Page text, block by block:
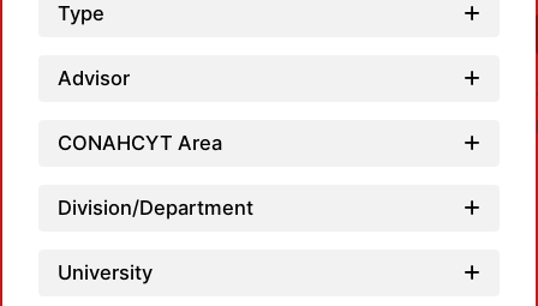
Type
Advisor
CONAHCYT Area
Division/Department
University